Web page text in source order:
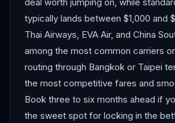
typically lands between $1,000 and
Thai Airways, EVA Air, and China
among the most common carriers
routing through Bangkok or Taipei
the most competitive fares and
Book three to six months ahead if
the sweet spot for locking in the